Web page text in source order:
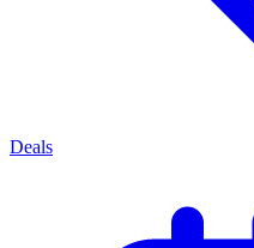
Deals